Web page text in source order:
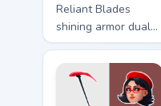
Reliant Blades
shining armor dual
blades eternal glow
on your pointer
custom cursors.